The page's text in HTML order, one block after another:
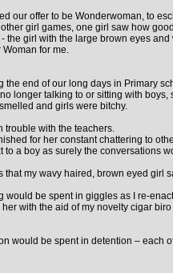
our offer to be Wonderwoman, to
girl games, one girl saw how
the girl with the large brown eyes and
for me.
the end of our long days in Primary
longer talking to or sitting with boys,
and girls were bitchy.
trouble with the teachers.
for her constant chattering to
to a boy as surely the conversations
that my wavy haired, brown eyed girl
would be spent in giggles as I re-
her with the aid of my novelty cigar
would be spent in detention – each